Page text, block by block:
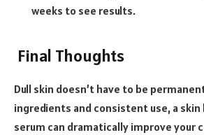
weeks to see results.
Final Thoughts
Dull skin doesn’t have to be
ingredients and consistent use, a
serum can dramatically improve your